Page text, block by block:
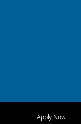
Myers, Cape Coral,
Apply Now